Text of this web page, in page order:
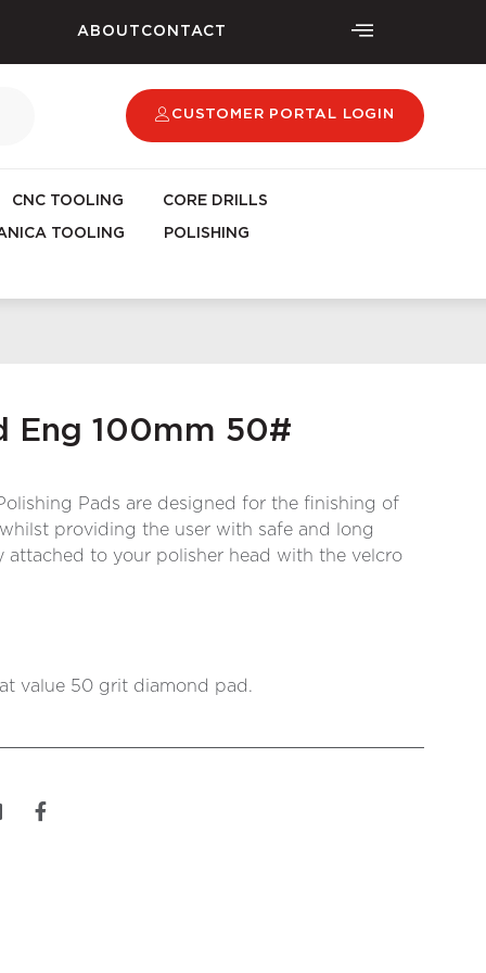
ABOUT CONTACT
CUSTOMER PORTAL LOGIN
CNC TOOLING CORE DRILLS
TOOLING POLISHING
Eng 100mm 50#
Polishing Pads are designed for the finishing of
providing the user with safe and long
attached to your polisher head with the velcro
value 50 grit diamond pad.